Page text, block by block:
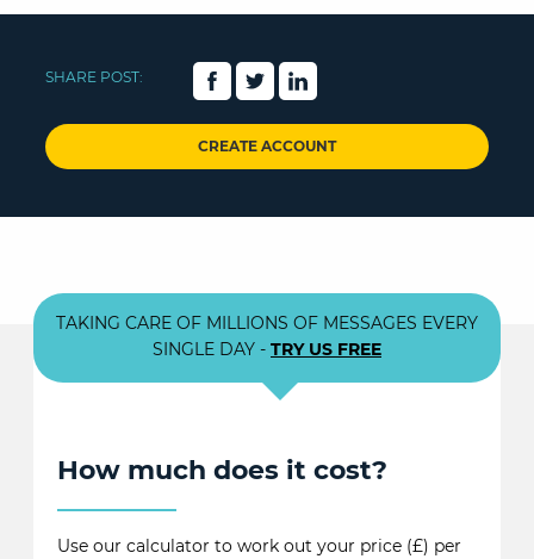
SHARE POST:
CREATE ACCOUNT
TAKING CARE OF MILLIONS OF MESSAGES EVERY
SINGLE DAY - TRY US FREE
How much does it cost?
Use our calculator to work out your price (£) per